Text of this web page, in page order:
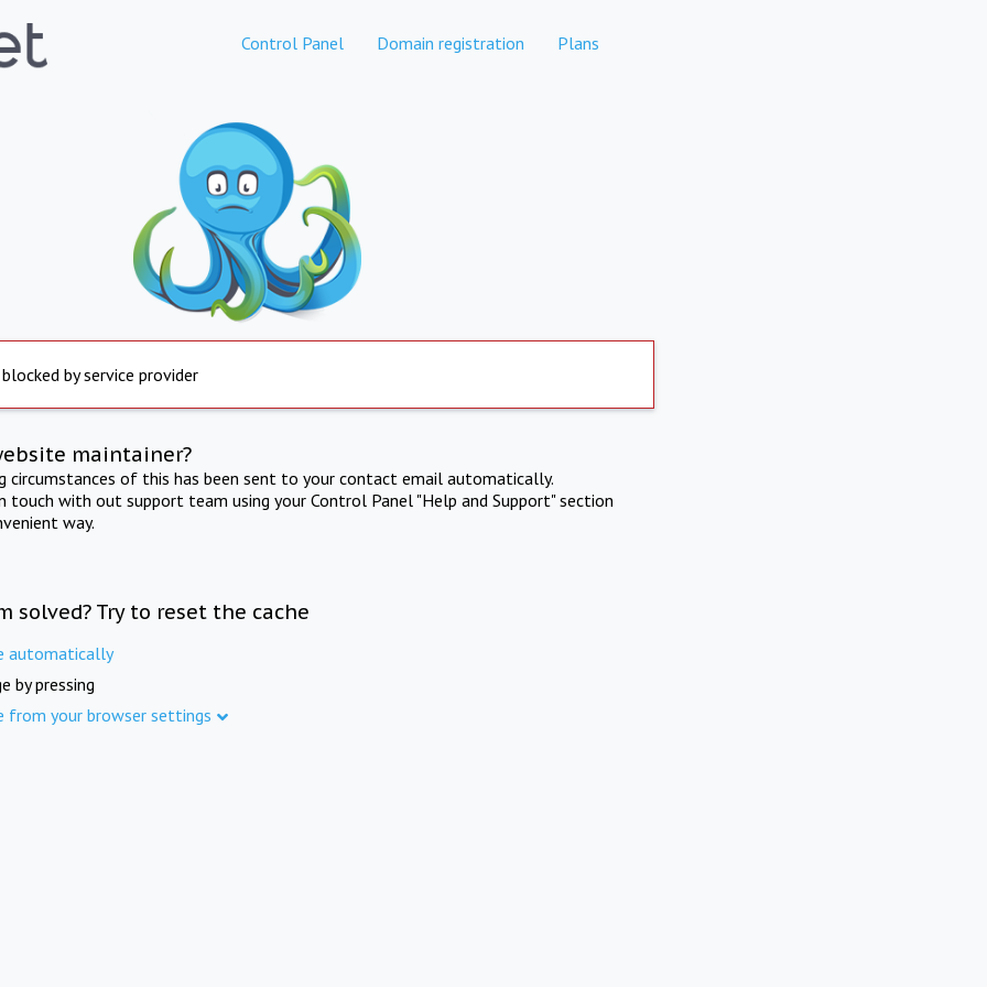
Control Panel Domain registration Plans
by service provider
maintainer?
circumstances of this has been sent to your contact email automatically.
touch with out support team using your Control Panel "Help and Support" section
way.
solved? Try to reset the cache
automatically
by pressing
from your browser settings